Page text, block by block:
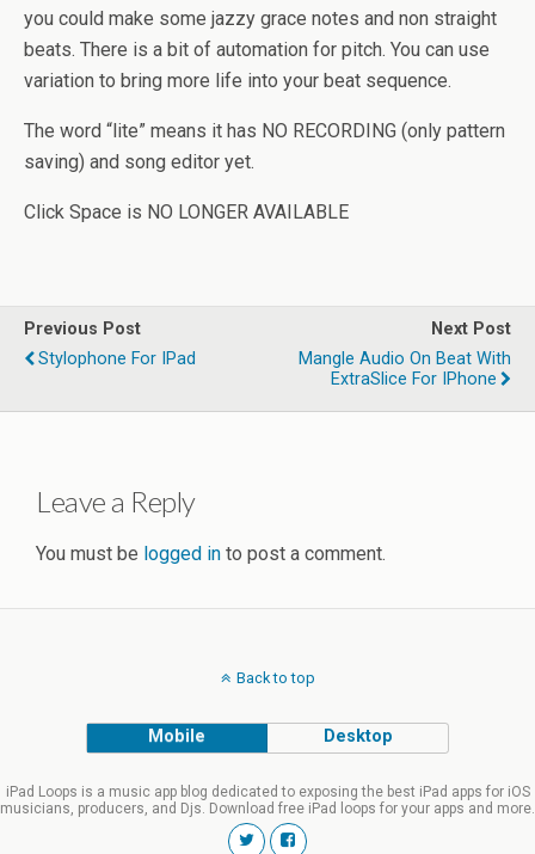
you could make some jazzy grace notes and non straight
beats. There is a bit of automation for pitch. You can use
variation to bring more life into your beat sequence.
The word “lite” means it has NO RECORDING (only pattern
saving) and song editor yet.
Click Space is NO LONGER AVAILABLE
Previous Post
Stylophone For IPad
Next Post
Mangle Audio On Beat With
ExtraSlice For IPhone
Leave a Reply
You must be logged in to post a comment.
Back to top
Mobile Desktop
iPad Loops is a music app blog dedicated to exposing the best iPad apps for iOS
musicians, producers, and Djs. Download free iPad loops for your apps and more.